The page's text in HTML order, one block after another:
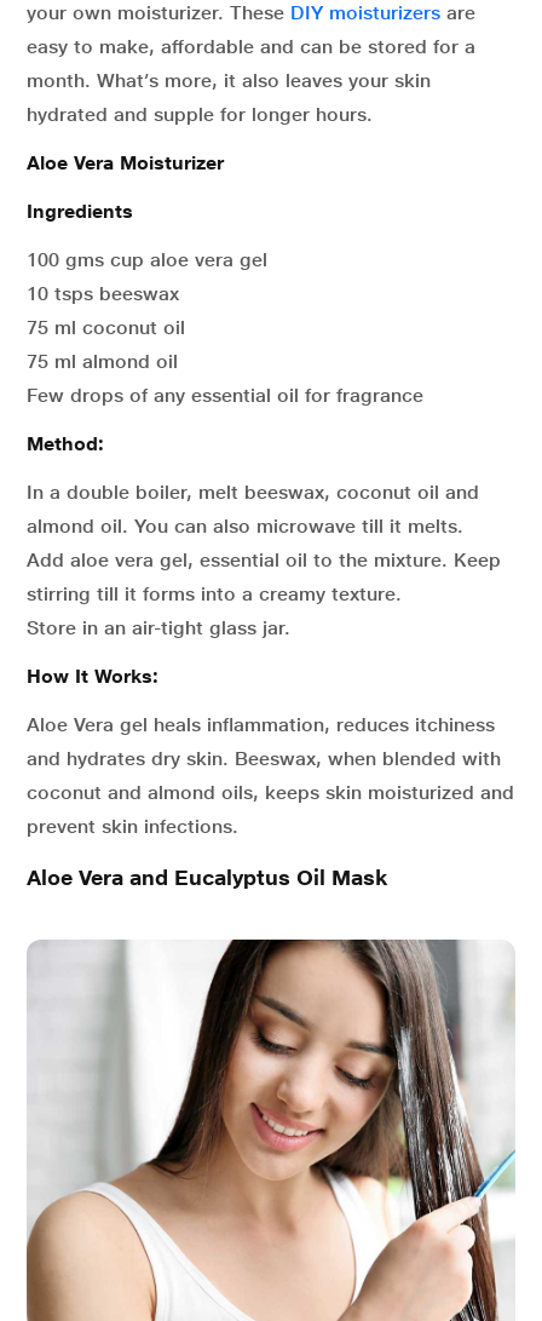
your own moisturizer. These DIY moisturizers are
easy to make, affordable and can be stored for a
month. What’s more, it also leaves your skin
hydrated and supple for longer hours.
Aloe Vera Moisturizer
Ingredients
100 gms cup aloe vera gel
10 tsps beeswax
75 ml coconut oil
75 ml almond oil
Few drops of any essential oil for fragrance
Method:
In a double boiler, melt beeswax, coconut oil and
almond oil. You can also microwave till it melts.
Add aloe vera gel, essential oil to the mixture. Keep
stirring till it forms into a creamy texture.
Store in an air-tight glass jar.
How It Works:
Aloe Vera gel heals inflammation, reduces itchiness
and hydrates dry skin. Beeswax, when blended with
coconut and almond oils, keeps skin moisturized and
prevent skin infections.
Aloe Vera and Eucalyptus Oil Mask